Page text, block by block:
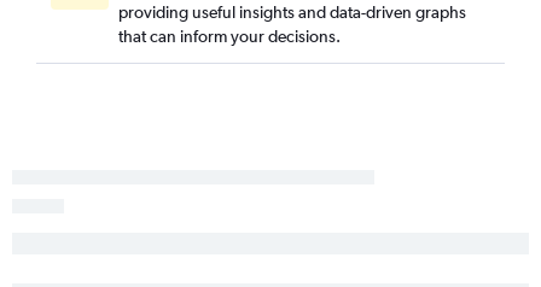
providing useful insights and data-driven graphs
that can inform your decisions.